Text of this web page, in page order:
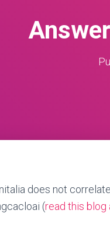
does not
(read this